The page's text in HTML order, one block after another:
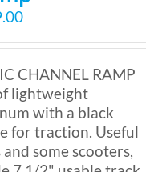
Price
$399.00
through
$679.00
CHANNEL RAMP
lightweight
with a black
for traction. Useful
some scooters,